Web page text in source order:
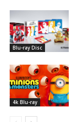
Blu-ray Disc
4k Blu-ray